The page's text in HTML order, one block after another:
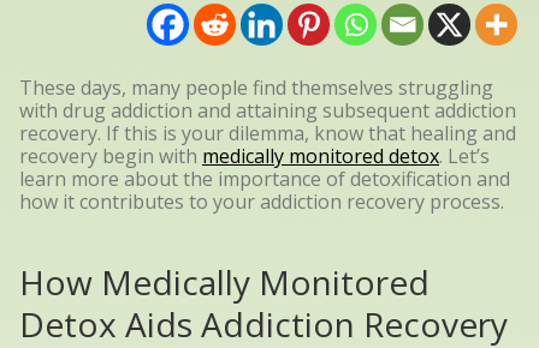
These days, many people find themselves struggling
with drug addiction and attaining subsequent addiction
recovery. If this is your dilemma, know that healing and
recovery begin with medically monitored detox. Let’s
learn more about the importance of detoxification and
how it contributes to your addiction recovery process.
How Medically Monitored
Detox Aids Addiction Recovery